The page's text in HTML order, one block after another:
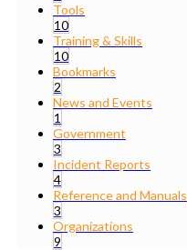
Tools
10
Training & Skills
10
Bookmarks
2
News and Events
1
Government
3
Incident Reports
4
Reference and Manuals
3
Organizations
9